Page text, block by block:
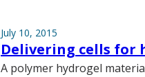
July 10, 2015
Delivering cells for
A polymer hydrogel